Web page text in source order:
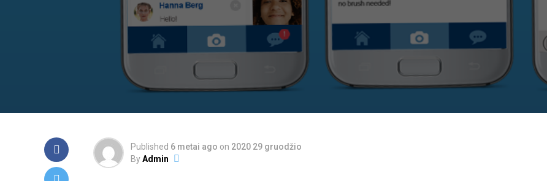
Published 6 metai ago on 2020 29 gruodžio
ByAdmin